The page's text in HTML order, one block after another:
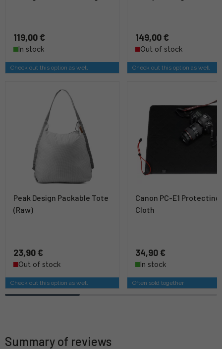
119,00 €
In stock
Check out this option as well
149,00 €
Out of stock
Check out this option as well
Peak Design Packable Tote
(Raw)
23,90 €
Out of stock
Check out this option as well
Canon PC-E1 Protecting
Cloth
34,90 €
In stock
Often sold together
Summary of reviews